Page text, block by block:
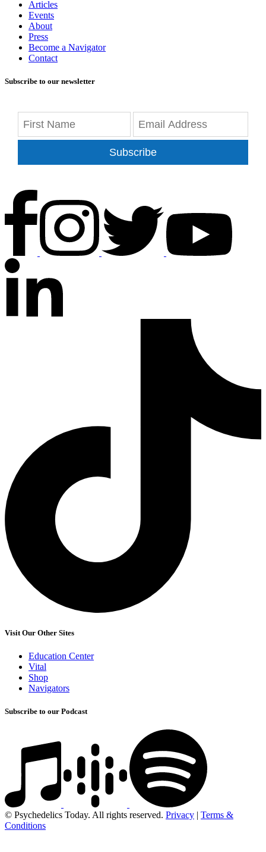
Articles
Events
About
Press
Become a Navigator
Contact
Subscribe to our newsletter
Subscribe
Visit Our Other Sites
Education Center
Vital
Shop
Navigators
Subscribe to our Podcast
© Psychedelics Today. All rights reserved. Privacy | Terms &
Conditions